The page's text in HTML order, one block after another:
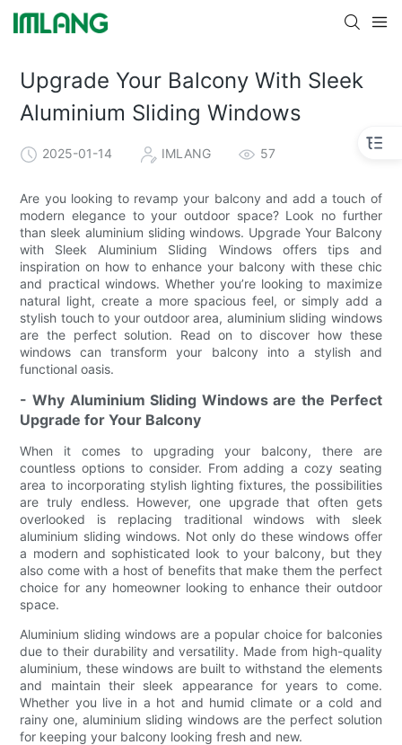
Upgrade Your Balcony With Sleek
Aluminium Sliding Windows
2025-01-14 IMLANG 57
Are you looking to revamp your balcony and add a touch of
modern elegance to your outdoor space? Look no further
than sleek aluminium sliding windows. Upgrade Your Balcony
with Sleek Aluminium Sliding Windows offers tips and
inspiration on how to enhance your balcony with these chic
and practical windows. Whether you’re looking to maximize
natural light, create a more spacious feel, or simply add a
stylish touch to your outdoor area, aluminium sliding windows
are the perfect solution. Read on to discover how these
windows can transform your balcony into a stylish and
functional oasis.
- Why Aluminium Sliding Windows are the Perfect
Upgrade for Your Balcony
When it comes to upgrading your balcony, there are
countless options to consider. From adding a cozy seating
area to incorporating stylish lighting fixtures, the possibilities
are truly endless. However, one upgrade that often gets
overlooked is replacing traditional windows with sleek
aluminium sliding windows. Not only do these windows offer
a modern and sophisticated look to your balcony, but they
also come with a host of benefits that make them the perfect
choice for any homeowner looking to enhance their outdoor
space.
Aluminium sliding windows are a popular choice for balconies
due to their durability and versatility. Made from high-quality
aluminium, these windows are built to withstand the elements
and maintain their sleek appearance for years to come.
Whether you live in a hot and humid climate or a cold and
rainy one, aluminium sliding windows are the perfect solution
for keeping your balcony looking fresh and new.